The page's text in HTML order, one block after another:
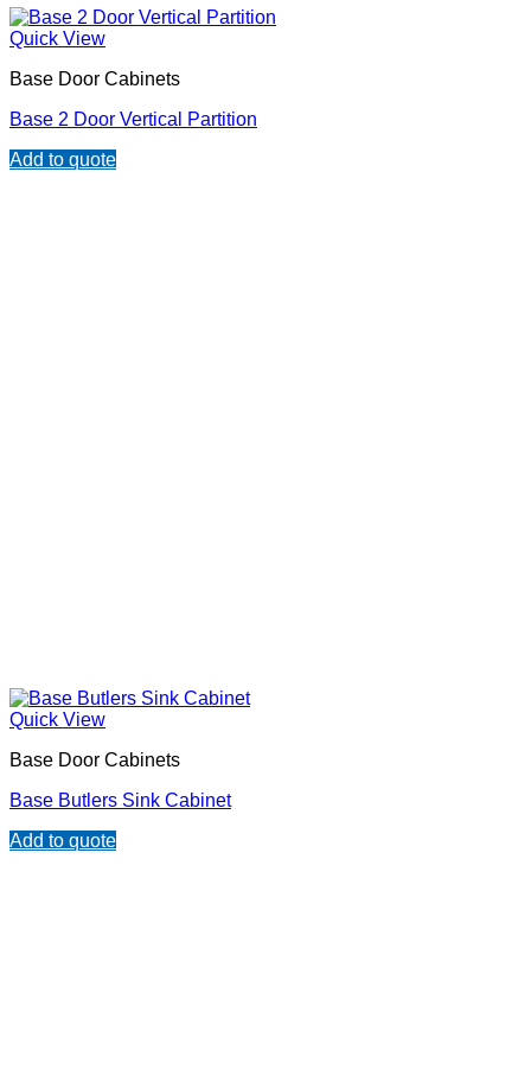
Quick View
Base Door Cabinets
Base 2 Door Vertical Partition
Add to quote
Quick View
Base Door Cabinets
Base Butlers Sink Cabinet
Add to quote